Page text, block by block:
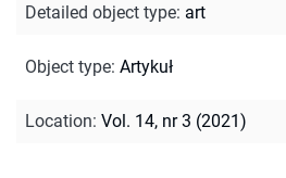
Detailed object type: art
Object type: Artykuł
Location: Vol. 14, nr 3 (2021)